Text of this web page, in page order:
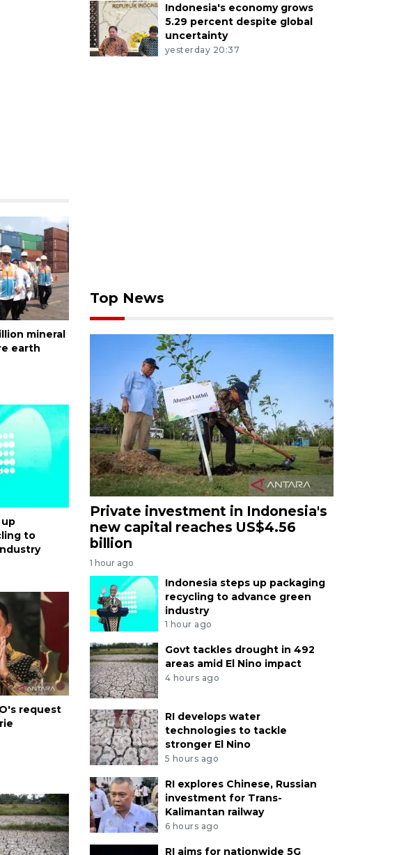
mineral
earth
to
request
Indonesia's economy grows
5.29 percent despite global
uncertainty
yesterday 20:37
Top News
Private investment in Indonesia's
new capital reaches US$4.56
billion
1 hour ago
Indonesia steps up packaging
recycling to advance green
industry
1 hour ago
Govt tackles drought in 492
areas amid El Nino impact
4 hours ago
RI develops water
technologies to tackle
stronger El Nino
5 hours ago
RI explores Chinese, Russian
investment for Trans-
Kalimantan railway
6 hours ago
RI aims for nationwide 5G